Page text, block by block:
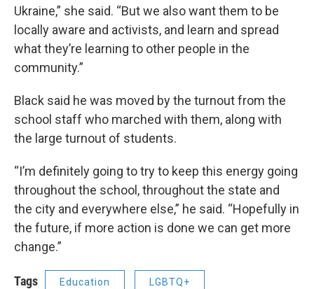
Ukraine,” she said. “But we also want them to be
locally aware and activists, and learn and spread
what they’re learning to other people in the
community.”
Black said he was moved by the turnout from the
school staff who marched with them, along with
the large turnout of students.
“I’m definitely going to try to keep this energy going
throughout the school, throughout the state and
the city and everywhere else,” he said. “Hopefully in
the future, if more action is done we can get more
change.”
Tags Education LGBTQ+